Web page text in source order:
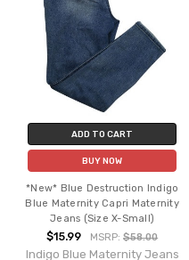
ADD TO CART
BUY NOW
*New* Blue Destruction Indigo
Blue Maternity Capri Maternity
Jeans (Size X-Small)
$15.99 MSRP:$58.00
Indigo Blue Maternity Jeans